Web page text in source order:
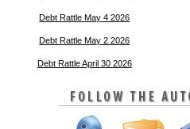
Debt Rattle May 4 2026
Debt Rattle May 2 2026
Debt Rattle April 30 2026